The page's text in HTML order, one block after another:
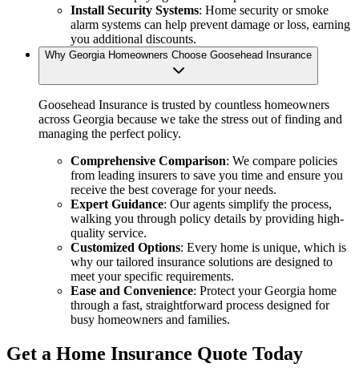
Install Security Systems: Home security or smoke
alarm systems can help prevent damage or loss, earning
you additional discounts.
Why Georgia Homeowners Choose Goosehead Insurance
Goosehead Insurance is trusted by countless homeowners
across Georgia because we take the stress out of finding and
managing the perfect policy.
Comprehensive Comparison: We compare policies
from leading insurers to save you time and ensure you
receive the best coverage for your needs.
Expert Guidance: Our agents simplify the process,
walking you through policy details by providing high-
quality service.
Customized Options: Every home is unique, which is
why our tailored insurance solutions are designed to
meet your specific requirements.
Ease and Convenience: Protect your Georgia home
through a fast, straightforward process designed for
busy homeowners and families.
Get a Home Insurance Quote Today